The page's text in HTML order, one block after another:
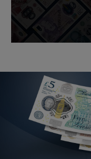
banknotes
to
enter
circulation
2024